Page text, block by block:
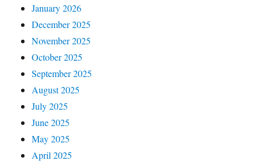
January 2026
December 2025
November 2025
October 2025
September 2025
August 2025
July 2025
June 2025
May 2025
April 2025